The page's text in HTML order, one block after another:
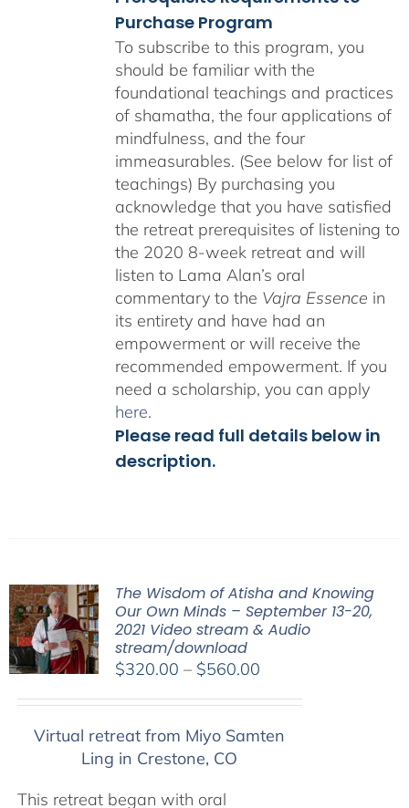
Purchase Program
To subscribe to this program, you
should be familiar with the
foundational teachings and practices
of shamatha, the four applications of
mindfulness, and the four
immeasurables. (See below for list of
teachings) By purchasing you
acknowledge that you have satisfied
the retreat prerequisites of listening to
the 2020 8-week retreat and will
listen to Lama Alan’s oral
commentary to the Vajra Essence in
its entirety and have had an
empowerment or will receive the
recommended empowerment. If you
need a scholarship, you can apply
here.
Please read full details below in
description.
The Wisdom of Atisha and Knowing
Our Own Minds – September 13-20,
2021 Video stream & Audio
stream/download
$320.00 – $560.00Price
through
Virtual retreat from Miyo Samten
Ling in Crestone, CO
This retreat began with oral